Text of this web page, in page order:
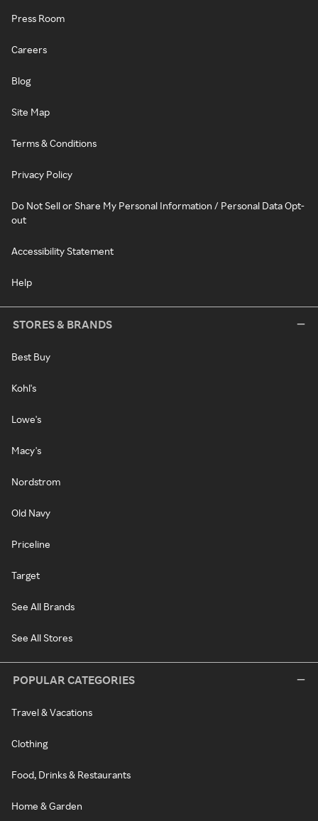
Press Room
Careers
Blog
Site Map
Terms & Conditions
Privacy Policy
Do Not Sell or Share My Personal Information / Personal Data Opt-
out
Accessibility Statement
Help
STORES & BRANDS
Best Buy
Kohl's
Lowe's
Macy's
Nordstrom
Old Navy
Priceline
Target
See All Brands
See All Stores
POPULAR CATEGORIES
Travel & Vacations
Clothing
Food, Drinks & Restaurants
Home & Garden